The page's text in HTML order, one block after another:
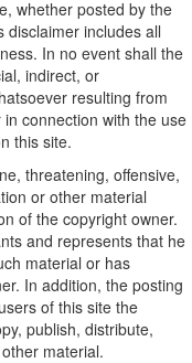
whether posted by the
disclaimer includes all
In no event shall the
indirect, or
resulting from
connection with the use
this site.
threatening, offensive,
or other material
of the copyright owner.
and represents that he
material or has
In addition, the posting
of this site the
publish, distribute,
material.